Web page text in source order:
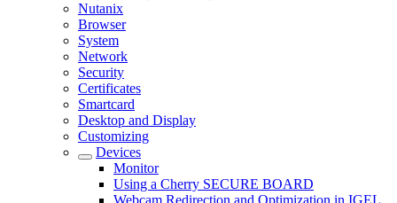
Nutanix
Browser
System
Network
Security
Certificates
Smartcard
Desktop and Display
Customizing
Devices
Monitor
Using a Cherry SECURE BOARD
Webcam Redirection and Optimization in IGEL